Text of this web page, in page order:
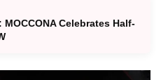
Celebrates Half-